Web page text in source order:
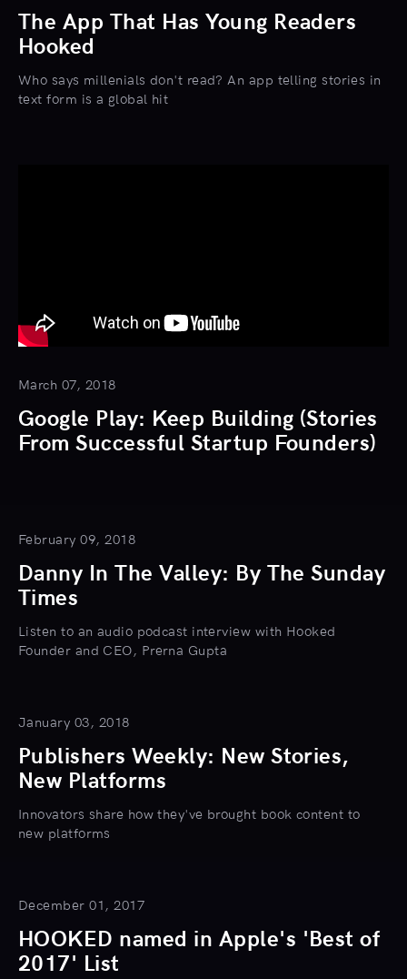
The App That Has Young Readers
Hooked
Who says millenials don't read? An app telling stories in
text form is a global hit
March 07, 2018
Google Play: Keep Building (Stories
From Successful Startup Founders)
February 09, 2018
Danny In The Valley: By The Sunday
Times
Listen to an audio podcast interview with Hooked
Founder and CEO, Prerna Gupta
January 03, 2018
Publishers Weekly: New Stories,
New Platforms
Innovators share how they've brought book content to
new platforms
December 01, 2017
HOOKED named in Apple's 'Best of
2017' List